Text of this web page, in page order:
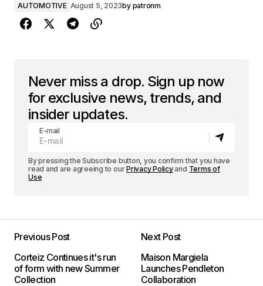
AUTOMOTIVE August 5, 2023by patronm
Never miss a drop. Sign up now
for exclusive news, trends, and
insider updates.
E-mail
By pressing the Subscribe button, you confirm that you have
read and are agreeing to ourPrivacy Policyand Terms of
Use
Previous Post
Corteiz Continues it's run
of form with new Summer
Collection
Next Post
Maison Margiela
Launches Pendleton
Collaboration